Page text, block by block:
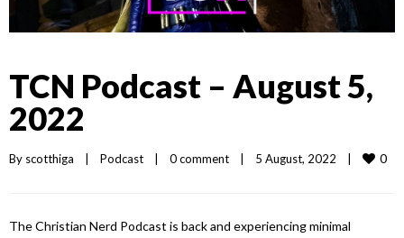
TCN Podcast – August 5,
2022
By scotthiga | Podcast | 0 comment | 5 August, 2022 | 0
The Christian Nerd Podcast is back and experiencing minimal